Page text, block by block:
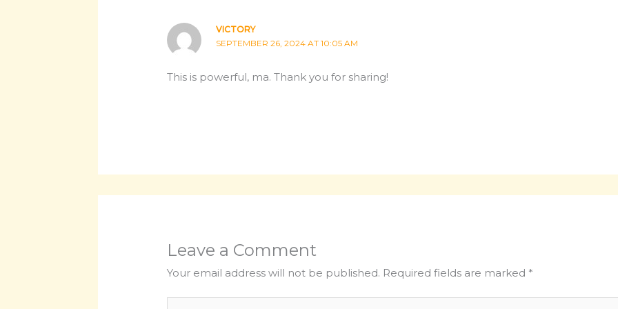
VICTORY
SEPTEMBER 26, 2024 AT 10:05 AM
This is powerful, ma. Thank you for sharing!
Leave a Comment
Your email address will not be published. Required fields are marked *